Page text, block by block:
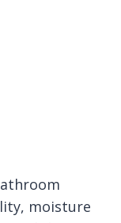
moisture